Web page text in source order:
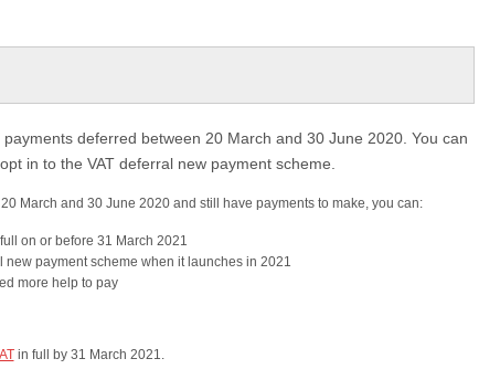
payments deferred between 20 March and 30 June 2020. You can
in to the VAT deferral new payment scheme.
March and 30 June 2020 and still have payments to make, you can:
on or before 31 March 2021
new payment scheme when it launches in 2021
more help to pay
in full by 31 March 2021.